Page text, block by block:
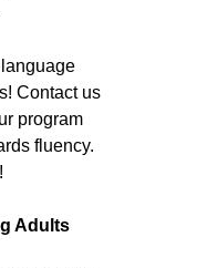
Contact us
program
fluency.
Adults